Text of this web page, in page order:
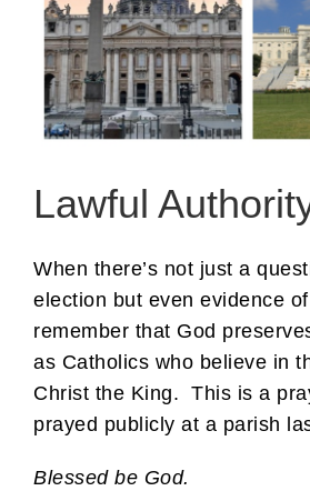
Lawful
When there’s not just a
election but even evidence
remember that God
as Catholics who believe in
Christ the King. This is a
prayed publicly at a parish
Blessed be God.